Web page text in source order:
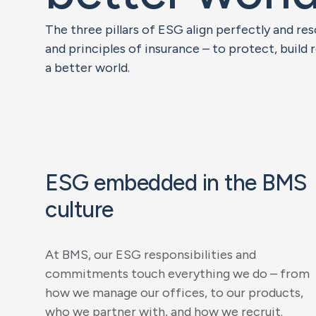
The three pillars of ESG align perfectly and
and principles of insurance – to protect, build
a better world.
ESG embedded in the BMS
culture
At BMS, our ESG responsibilities and
commitments touch everything we do – from
how we manage our offices, to our products,
who we partner with, and how we recruit.